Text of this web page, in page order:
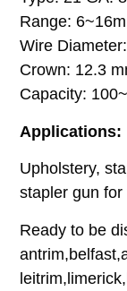
Range:
Wire
Crown: 12.3
Capacity:
Applications:
Upholstery,
stapler gun
Ready to be